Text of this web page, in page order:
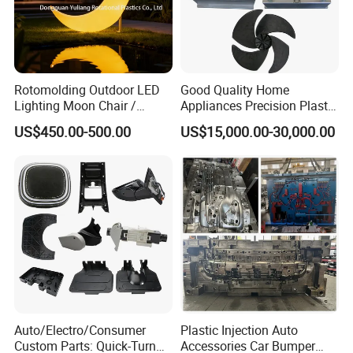
Order Confirm: If you confirm the order, please sign and
stamp the contract and send it back to us.After receiving
your down payment, that we
will arange the next step.
Data Measuring: If you would like to make the mould
according to your original samples, we will arrange the
data measuring based on your
samples, and provide the product 3D drawing for your
Rotomolding Outdoor LED
Lighting Moon Chair /
Crescent Moon Lamp
US$450.00-500.00
Good Quality Home
Appliances Precision Plastic
Table Fan Blade Injection
Mould
US$15,000.00-30,000.00
Auto/Electro/Consumer
Custom Parts: Quick-Turn
Plastic Injection Auto
Accessories Car Bumper